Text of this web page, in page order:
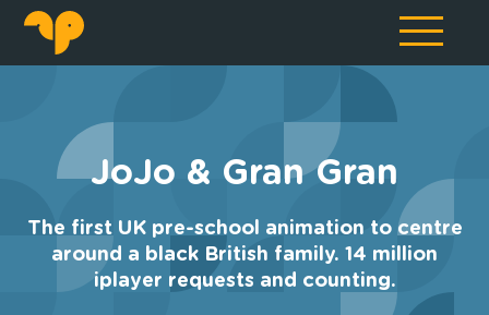
JoJo & Gran Gran
The first UK pre-school animation to centre
around a black British family. 14 million
iplayer requests and counting.